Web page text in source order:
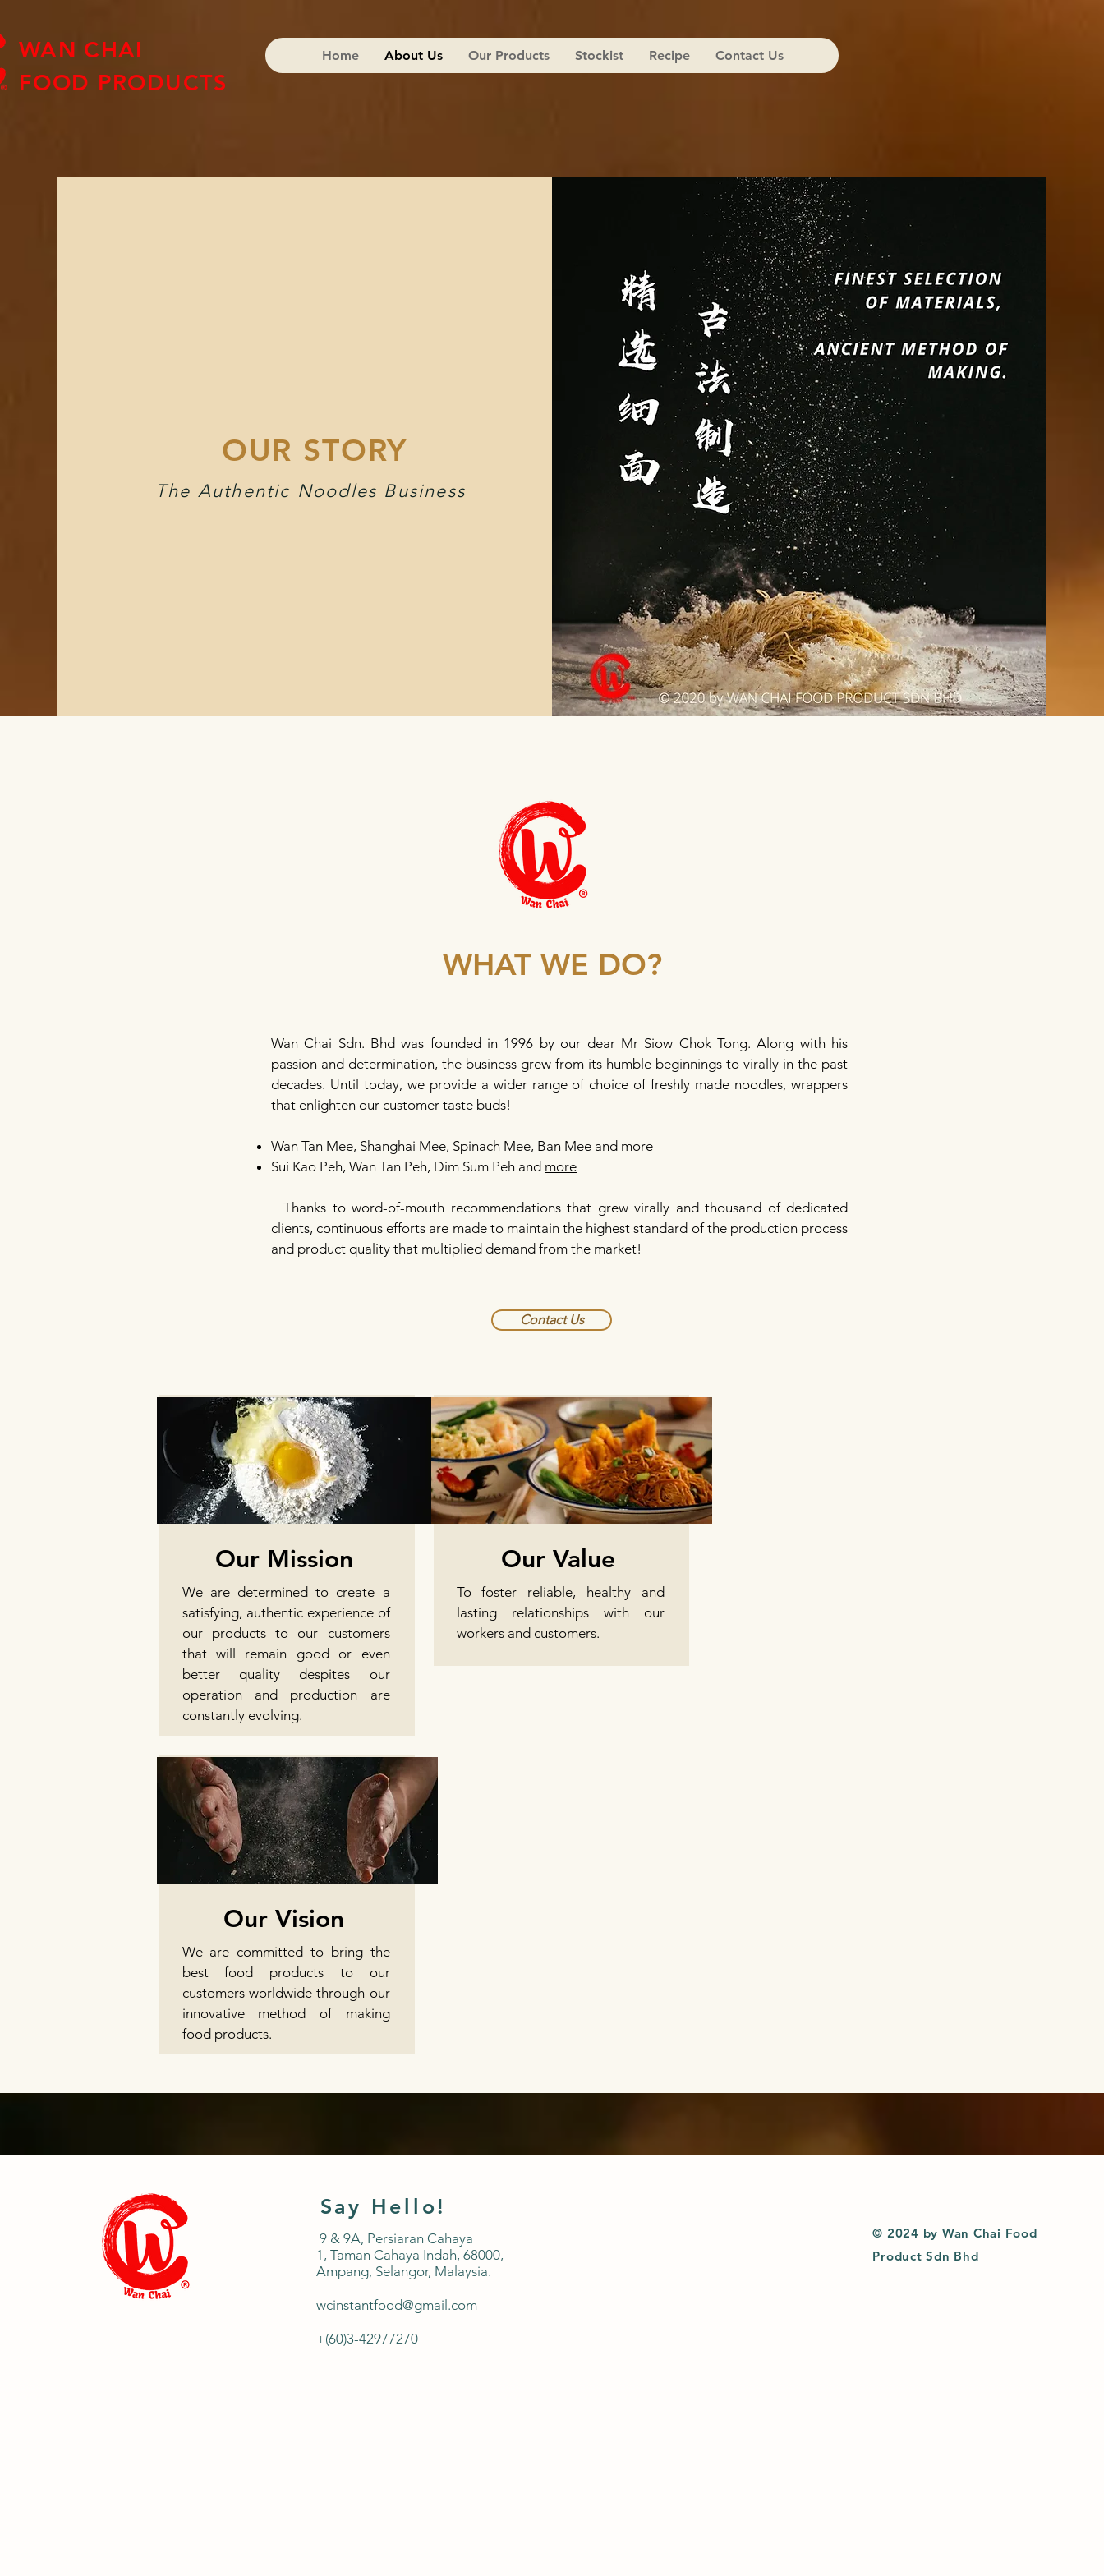
Home About Us Our Products Stockist Recipe Contact Us
WAN CHAI
FOOD PRODUCTS
OUR STORY
The Authentic Noodles Business
WHAT WE DO?
Wan Chai Sdn. Bhd was founded in 1996 by our dear Mr Siow Chok Tong. Along with his
passion and determination, the business grew from its humble beginnings to virally in the past
decades. Until today, we provide a wider range of choice of freshly made noodles, wrappers
that enlighten our customer taste buds!
Wan Tan Mee, Shanghai Mee, Spinach Mee, Ban Mee and more
Sui Kao Peh, Wan Tan Peh, Dim Sum Peh and more
Thanks to word-of-mouth recommendations that grew virally and thousand of dedicated
clients, continuous efforts are made to maintain the highest standard of the production process
and product quality that multiplied demand from the market!
Contact Us
Our Mission
We are determined to create a
satisfying, authentic experience of
our products to our customers
that will remain good or even
better quality despites our
operation and production are
constantly evolving.
Our Value
To foster reliable, healthy and
lasting relationships with our
workers and customers.
Our Vision
We are committed to bring the
best food products to our
customers worldwide through our
innovative method of making
food products.
Say Hello!
9 & 9A, Persiaran Cahaya
1, Taman Cahaya Indah, 68000,
Ampang, Selangor, Malaysia.
wcinstantfood@gmail.com
+(60)3-42977270
© 2024 by Wan Chai Food
Product Sdn Bhd